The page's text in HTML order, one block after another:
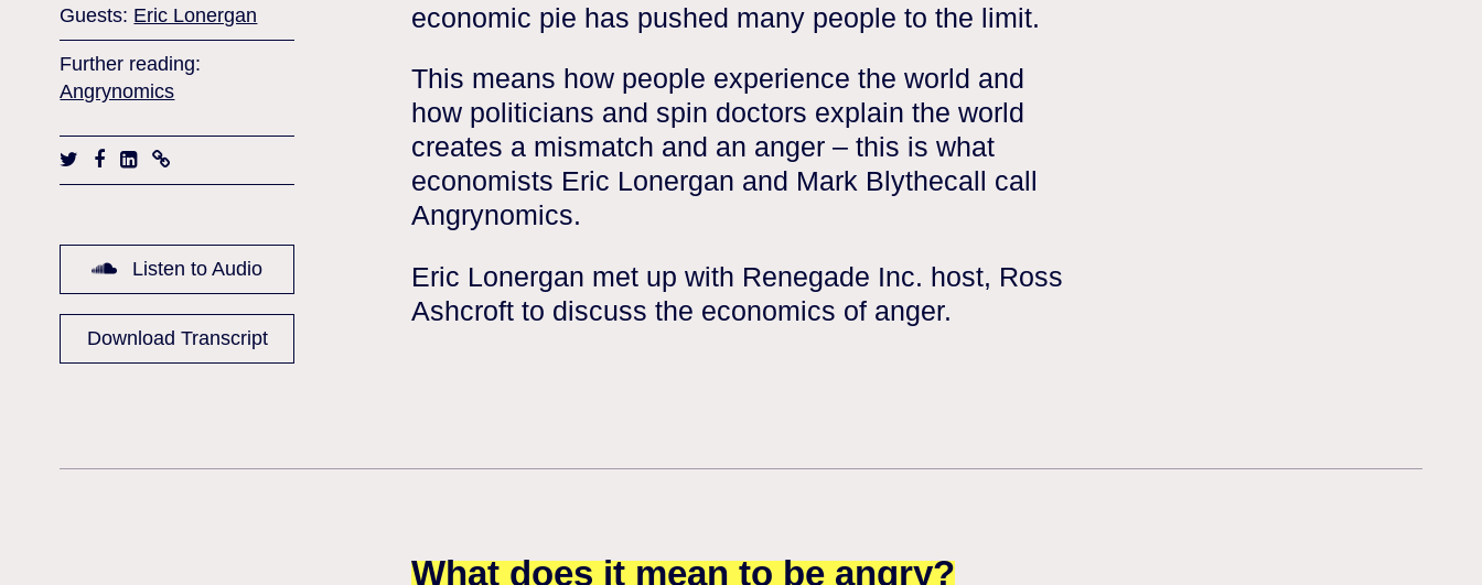
Guests: Eric Lonergan
Further reading:
Angrynomics
Listen to Audio
Download Transcript
economic pie has pushed many people to the limit.
This means how people experience the world and
how politicians and spin doctors explain the world
creates a mismatch and an anger – this is what
economists Eric Lonergan and Mark Blythecall call
Angrynomics.
Eric Lonergan met up with Renegade Inc. host, Ross
Ashcroft to discuss the economics of anger.
What does it mean to be angry?